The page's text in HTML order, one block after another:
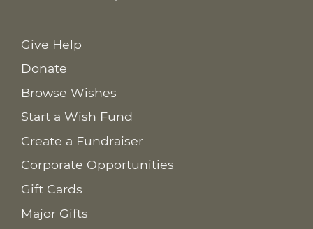
Give Help
Donate
Browse Wishes
Start a Wish Fund
Create a Fundraiser
Corporate Opportunities
Gift Cards
Major Gifts